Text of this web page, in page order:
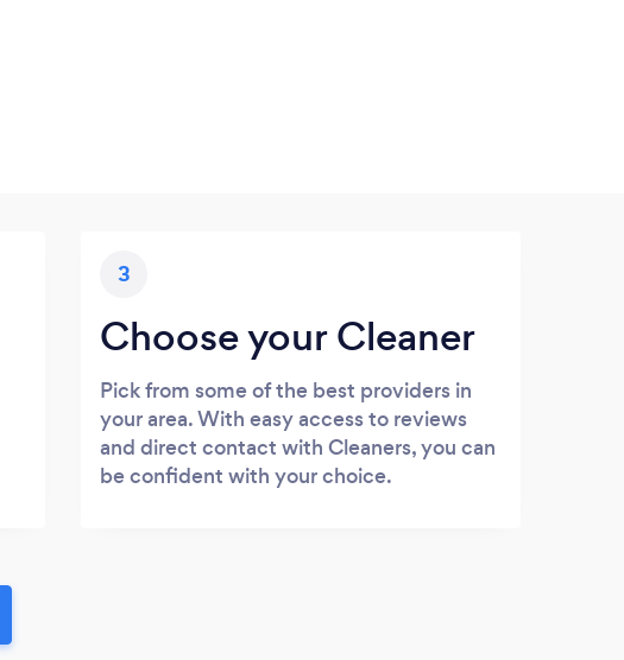
3
Choose your Cleaner
Pick from some of the best providers in
your area. With easy access to reviews
and direct contact with Cleaners, you can
be confident with your choice.